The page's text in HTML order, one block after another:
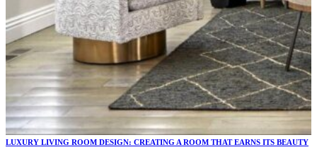
LUXURY LIVING ROOM DESIGN: CREATING A ROOM THAT EARNS ITS BEAUTY